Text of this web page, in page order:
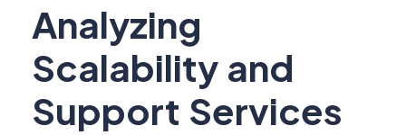
Analyzing
Scalability and
Support Services